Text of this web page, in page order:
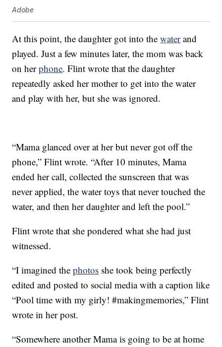
Adobe
At this point, the daughter got into thewaterand
played. Just a few minutes later, the mom was back
on herphone. Flint wrote that the daughter
repeatedly asked her mother to get into the water
and play with her, but she was ignored.
“Mama glanced over at her but never got off the
phone,” Flint wrote. “After 10 minutes, Mama
ended her call, collected the sunscreen that was
never applied, the water toys that never touched the
water, and then her daughter and left the pool.”
Flint wrote that she pondered what she had just
witnessed.
“I imagined thephotos she took being perfectly
edited and posted to social media with a caption like
“Pool time with my girly! #makingmemories,” Flint
wrote in her post.
“Somewhere another Mama is going to be at home